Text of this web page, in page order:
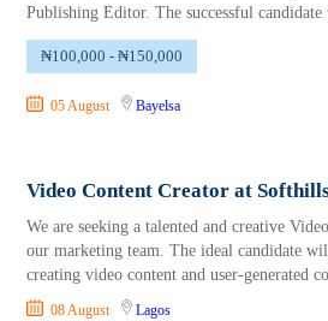
Publishing Editor. The successful
₦100,000 - ₦150,000
05 August Bayelsa
Video Content Creator at
We are seeking a talented and creative
our marketing team. The ideal candidate
creating video content and user-generated
08 August Lagos